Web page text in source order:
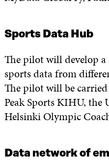
Sports Data Hub
The pilot will develop
sports data from
The pilot will be
Peak Sports KIHU, the
Helsinki Olympic
Data network of